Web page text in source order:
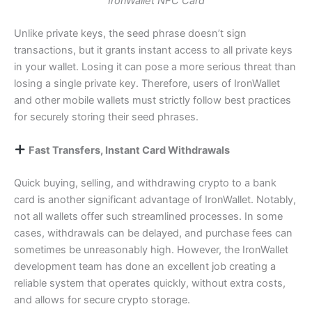
Unlike private keys, the seed phrase doesn’t sign
transactions, but it grants instant access to all private keys
in your wallet. Losing it can pose a more serious threat than
losing a single private key. Therefore, users of IronWallet
and other mobile wallets must strictly follow best practices
for securely storing their seed phrases.
Fast Transfers, Instant Card Withdrawals
Quick buying, selling, and withdrawing crypto to a bank
card is another significant advantage of IronWallet. Notably,
not all wallets offer such streamlined processes. In some
cases, withdrawals can be delayed, and purchase fees can
sometimes be unreasonably high. However, the IronWallet
development team has done an excellent job creating a
reliable system that operates quickly, without extra costs,
and allows for secure crypto storage.